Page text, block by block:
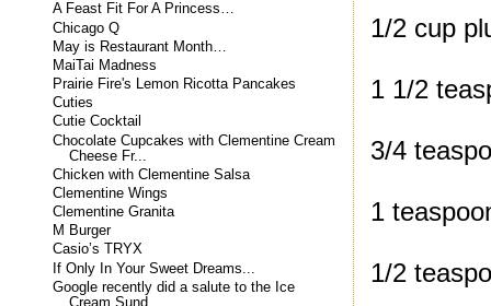
1/2 cup
1 1/2
3/4
1
1/2
A Feast Fit For A Princess…
Chicago Q
May is Restaurant Month…
MaiTai Madness
Prairie Fire's Lemon Ricotta Pancakes
Cuties
Cutie Cocktail
Chocolate Cupcakes with Clementine Cream
Cheese Fr...
Chicken with Clementine Salsa
Clementine Wings
Clementine Granita
M Burger
Casio’s TRYX
If Only In Your Sweet Dreams...
Google recently did a salute to the Ice
Cream Sund...